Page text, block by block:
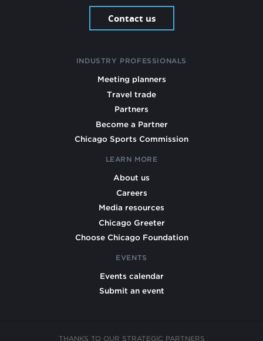
Contact us
INDUSTRY PROFESSIONALS
Meeting planners
Travel trade
Partners
Become a Partner
Chicago Sports Commission
LEARN MORE
About us
Careers
Media resources
Chicago Greeter
Choose Chicago Foundation
EVENTS
Events calendar
Submit an event
THANKS TO OUR STRATEGIC PARTNERS